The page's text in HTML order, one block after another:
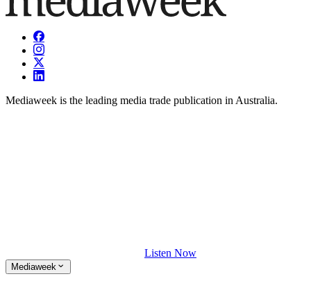
Mediaweek is the leading media trade publication in Australia.
Listen Now
Mediaweek